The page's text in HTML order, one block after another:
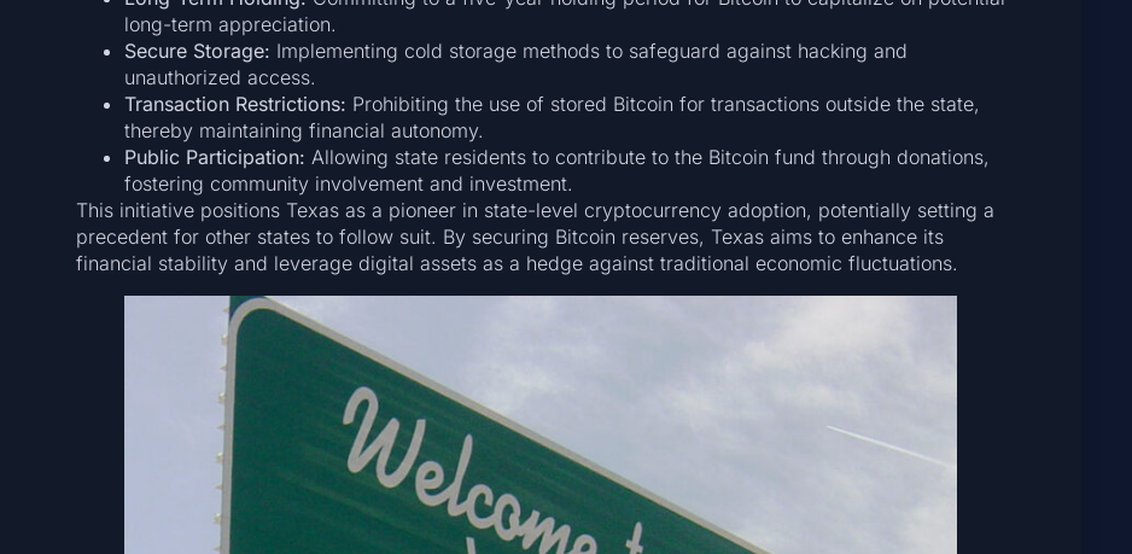
long-term appreciation.
Secure Storage: Implementing cold storage methods to safeguard against hacking and
unauthorized access.
Transaction Restrictions: Prohibiting the use of stored Bitcoin for transactions outside the state,
thereby maintaining financial autonomy.
Public Participation: Allowing state residents to contribute to the Bitcoin fund through donations,
fostering community involvement and investment.
This initiative positions Texas as a pioneer in state-level cryptocurrency adoption, potentially setting a
precedent for other states to follow suit. By securing Bitcoin reserves, Texas aims to enhance its
financial stability and leverage digital assets as a hedge against traditional economic fluctuations.